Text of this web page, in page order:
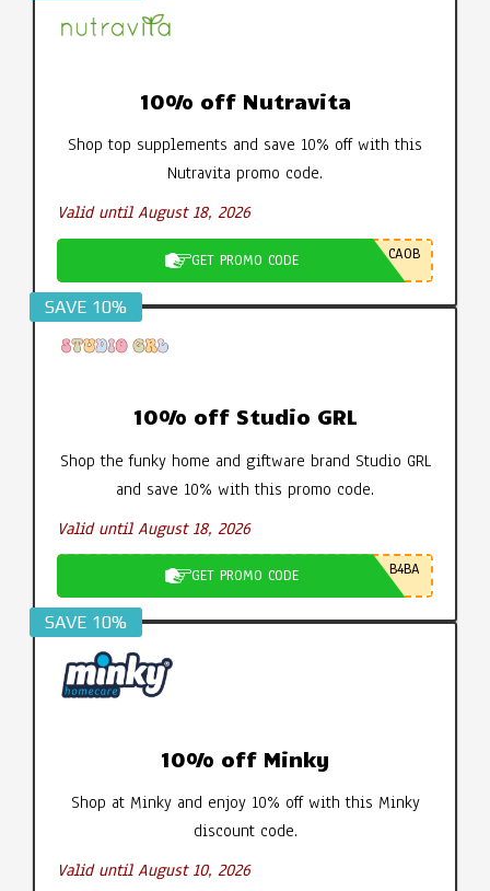
10% off Nutravita
Shop top supplements and save 10% off with this
Nutravita promo code.
Valid until August 18, 2026
GET PROMO CODE CA0B
SAVE 10%
10% off Studio GRL
Shop the funky home and giftware brand Studio GRL
and save 10% with this promo code.
Valid until August 18, 2026
GET PROMO CODE B4BA
SAVE 10%
10% off Minky
Shop at Minky and enjoy 10% off with this Minky
discount code.
Valid until August 10, 2026